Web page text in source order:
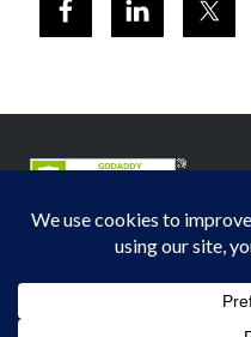
Midwest Section -